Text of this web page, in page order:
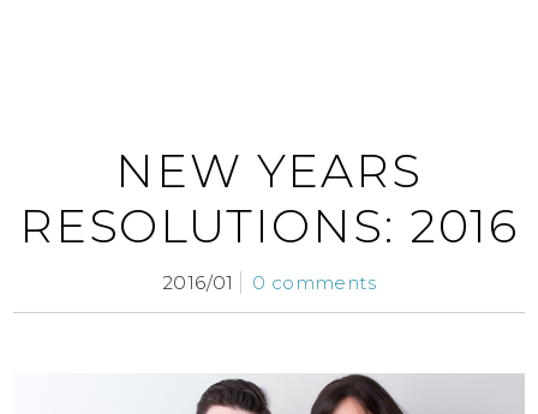
NEW YEARS
RESOLUTIONS: 2016
2016/01 0 comments